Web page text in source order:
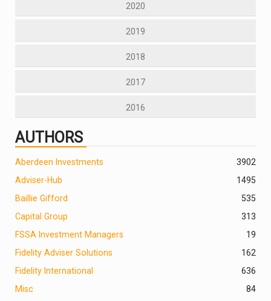
2020
2019
2018
2017
2016
AUTHORS
2
Aberdeen Investments
390
Adviser-Hub
1495
Baillie Gifford
535
Capital Group
313
FSSA Investment Managers
19
Fidelity Adviser Solutions
162
Fidelity International
636
Misc
84